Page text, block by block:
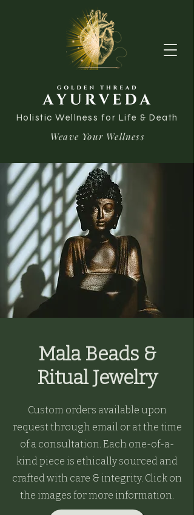
Holistic Wellness for Life & Death
Weave Your Wellness
Mala Beads &
Ritual Jewelry
Custom orders available upon
request through email or at the time
of a consultation. Each one-of-a-
kind piece is ethically sourced and
crafted with care & integrity. Click on
the images for more information.